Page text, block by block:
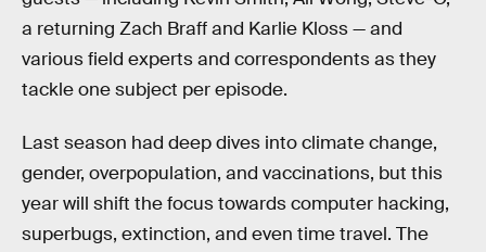
a returning Zach Braff and Karlie Kloss — and
various field experts and correspondents as they
tackle one subject per episode.
Last season had deep dives into climate change,
gender, overpopulation, and vaccinations, but this
year will shift the focus towards computer hacking,
superbugs, extinction, and even time travel. The